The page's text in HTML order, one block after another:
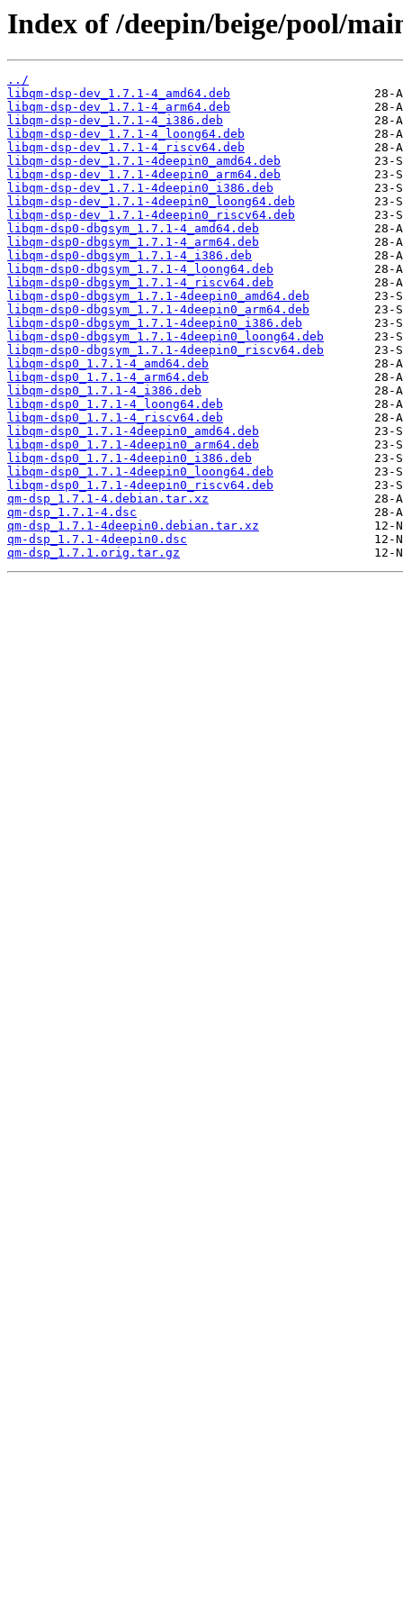
Index of /deepin/beige/pool/
../
libqm-dsp-dev_1.7.1-4_amd64.deb
libqm-dsp-dev_1.7.1-4_arm64.deb
libqm-dsp-dev_1.7.1-4_i386.deb
libqm-dsp-dev_1.7.1-4_loong64.deb
libqm-dsp-dev_1.7.1-4_riscv64.deb
libqm-dsp-dev_1.7.1-4deepin0_amd64.deb
libqm-dsp-dev_1.7.1-4deepin0_arm64.deb
libqm-dsp-dev_1.7.1-4deepin0_i386.deb
libqm-dsp-dev_1.7.1-4deepin0_loong64.deb
libqm-dsp-dev_1.7.1-4deepin0_riscv64.deb
libqm-dsp0-dbgsym_1.7.1-4_amd64.deb
libqm-dsp0-dbgsym_1.7.1-4_arm64.deb
libqm-dsp0-dbgsym_1.7.1-4_i386.deb
libqm-dsp0-dbgsym_1.7.1-4_loong64.deb
libqm-dsp0-dbgsym_1.7.1-4_riscv64.deb
libqm-dsp0-dbgsym_1.7.1-4deepin0_amd64.deb
libqm-dsp0-dbgsym_1.7.1-4deepin0_arm64.deb
libqm-dsp0-dbgsym_1.7.1-4deepin0_i386.deb
libqm-dsp0-dbgsym_1.7.1-4deepin0_loong64.deb
libqm-dsp0-dbgsym_1.7.1-4deepin0_riscv64.deb
libqm-dsp0_1.7.1-4_amd64.deb
libqm-dsp0_1.7.1-4_arm64.deb
libqm-dsp0_1.7.1-4_i386.deb
libqm-dsp0_1.7.1-4_loong64.deb
libqm-dsp0_1.7.1-4_riscv64.deb
libqm-dsp0_1.7.1-4deepin0_amd64.deb
libqm-dsp0_1.7.1-4deepin0_arm64.deb
libqm-dsp0_1.7.1-4deepin0_i386.deb
libqm-dsp0_1.7.1-4deepin0_loong64.deb
libqm-dsp0_1.7.1-4deepin0_riscv64.deb
qm-dsp_1.7.1-4.debian.tar.xz
qm-dsp_1.7.1-4.dsc
qm-dsp_1.7.1-4deepin0.debian.tar.xz
qm-dsp_1.7.1-4deepin0.dsc
qm-dsp_1.7.1.orig.tar.gz